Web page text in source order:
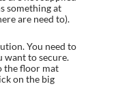
something at
are need to).
You need to
want to secure.
the floor mat
on the big